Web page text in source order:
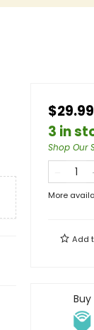
$29.99
3 in
Shop Our
More
Add